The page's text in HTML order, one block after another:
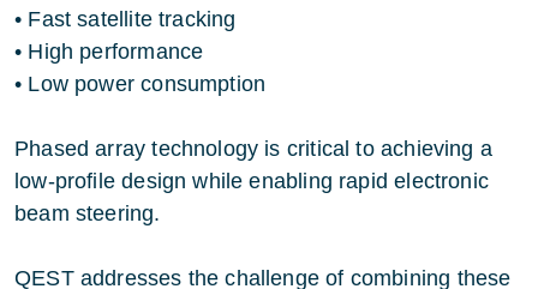
• Fast satellite tracking
• High performance
• Low power consumption
Phased array technology is critical to achieving a
low-profile design while enabling rapid electronic
beam steering.
QEST addresses the challenge of combining these